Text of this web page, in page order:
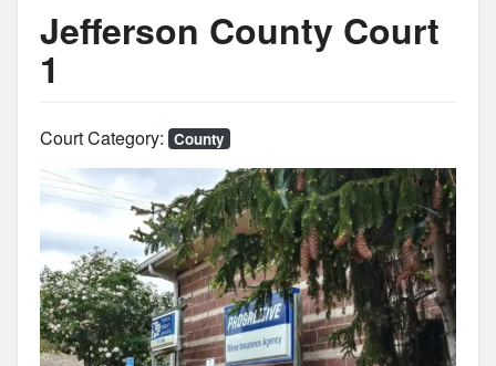
Jefferson County Court
1
Court Category: County